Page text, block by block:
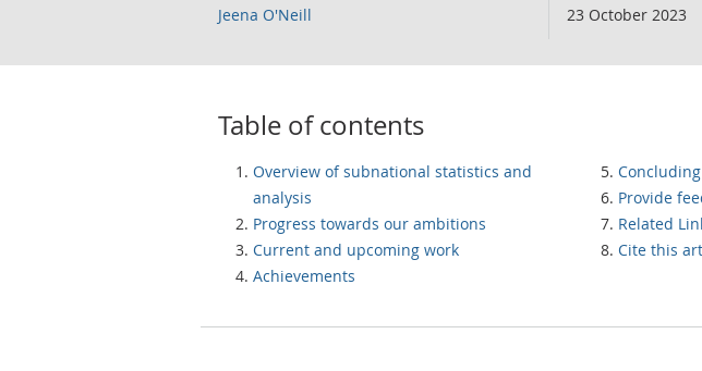
Jeena O'Neill
23 October 2023
Table of contents
Overview of subnational statistics and
analysis
Progress towards our ambitions
Current and upcoming work
Achievements
Provide
Related
Cite this